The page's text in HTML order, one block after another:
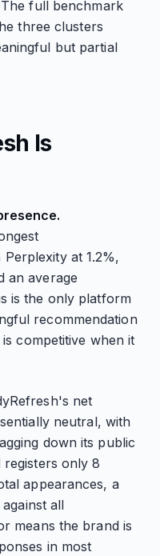
full benchmark
three clusters
but partial
Is
at 1.2%,
an average
is the only platform
recommendation
competitive when it
net
neutral, with
down its public
only 8
appearances, a
all
means the brand is
in most